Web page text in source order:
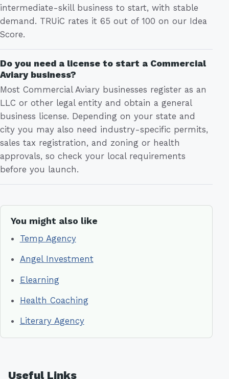
intermediate-skill business to start, with stable
demand. TRUiC rates it 65 out of 100 on our Idea
Score.
Do you need a license to start a Commercial
Aviary business?
Most Commercial Aviary businesses register as an
LLC or other legal entity and obtain a general
business license. Depending on your state and
city you may also need industry-specific permits,
sales tax registration, and zoning or health
approvals, so check your local requirements
before you launch.
You might also like
Temp Agency
Angel Investment
Elearning
Health Coaching
Literary Agency
Useful Links